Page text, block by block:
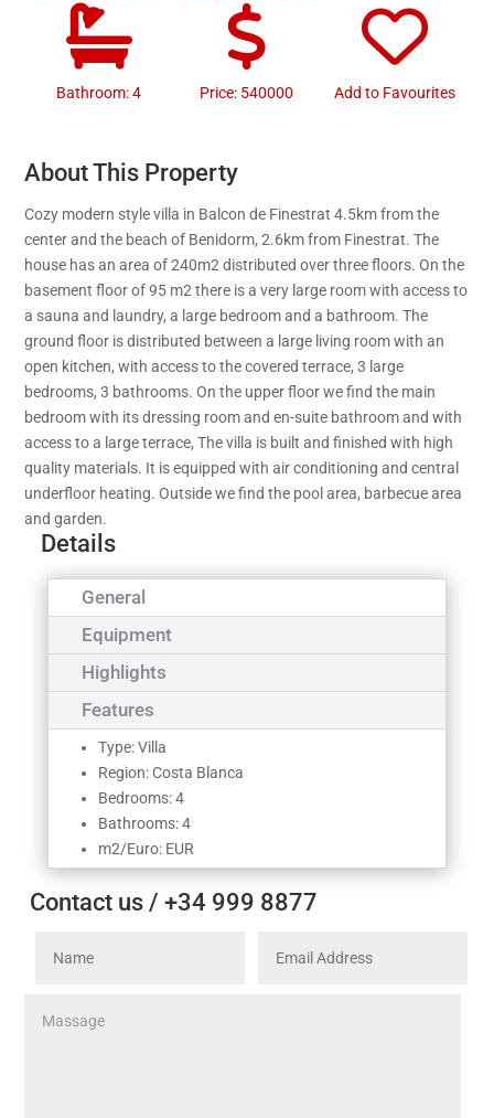
Bathroom: 4 Price: 540000 Add to Favourites
About This Property
Cozy modern style villa in Balcon de Finestrat 4.5km from the
center and the beach of Benidorm, 2.6km from Finestrat. The
house has an area of 240m2 distributed over three floors. On the
basement floor of 95 m2 there is a very large room with access to
a sauna and laundry, a large bedroom and a bathroom. The
ground floor is distributed between a large living room with an
open kitchen, with access to the covered terrace, 3 large
bedrooms, 3 bathrooms. On the upper floor we find the main
bedroom with its dressing room and en-suite bathroom and with
access to a large terrace, The villa is built and finished with high
quality materials. It is equipped with air conditioning and central
underfloor heating. Outside we find the pool area, barbecue area
and garden.
Details
General
Equipment
Highlights
Features
Type: Villa
Region: Costa Blanca
Bedrooms: 4
Bathrooms: 4
m2/Euro: EUR
Contact us / +34 999 8877